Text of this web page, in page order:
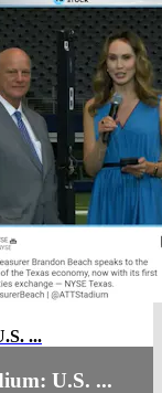
...
U.S. ...